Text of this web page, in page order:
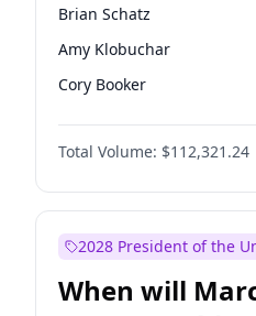
Brian Schatz
Amy Klobuchar
Cory Booker
Chris Murphy
Patty Murray
Mark Warner
Raphael Warnock
Jon Ossoff
Total Volume: $112,321.24
2028 President of the
When will